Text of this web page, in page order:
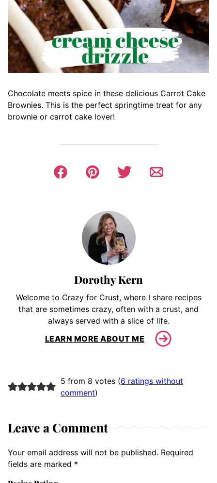
Chocolate meets spice in these delicious Carrot Cake
Brownies. This is the perfect springtime treat for any
brownie or carrot cake lover!
Dorothy Kern
Welcome to Crazy for Crust, where I share recipes
that are sometimes crazy, often with a crust, and
always served with a slice of life.
LEARN MORE ABOUT ME
5 from 8 votes (6 ratings without
comment)
Leave a Comment
Your email address will not be published. Required
fields are marked *